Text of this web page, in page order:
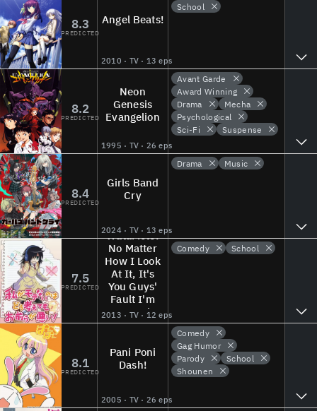
8.3
PREDICTED
Angel Beats!
2010 · TV · 13 eps
School
8.2
PREDICTED
Neon
Genesis
Evangelion
1995 · TV · 26 eps
Avant Garde
Award Winning
Drama
Mecha
Psychological
Sci-Fi
Suspense
8.4
PREDICTED
Girls Band
Cry
2024 · TV · 13 eps
Drama Music
7.5
PREDICTED
WataMote:
No Matter
How I Look
At It, It's
You Guys'
Fault I'm
Not Popular!
2013 · TV · 12 eps
Comedy School
8.1
PREDICTED
Pani Poni
Dash!
2005 · TV · 26 eps
Comedy
Gag Humor
Parody
School
Shounen